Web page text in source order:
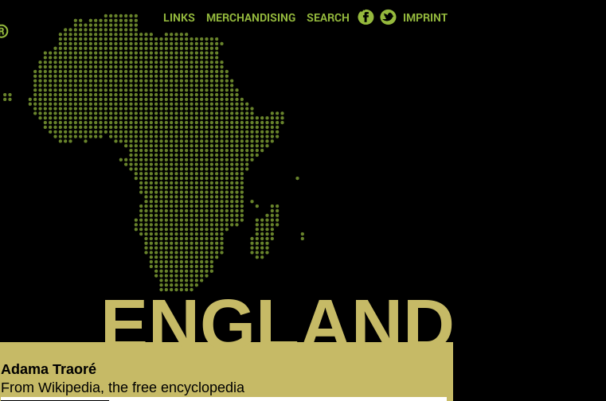
LINKS MERCHANDISING SEARCH FACEBOOK
TWITTER
IMPRINT
ENGLAND
Adama Traoré
From Wikipedia, the free encyclopedia